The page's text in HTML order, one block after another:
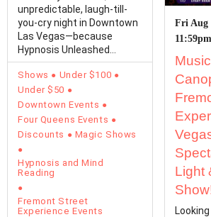
unpredictable, laugh-till-
you-cry night in Downtown
Las Vegas—because
Hypnosis Unleashed
Starring Kevin Lepine is…
Shows
Under $100
Under $50
Downtown Events
Four Queens Events
Discounts
Magic Shows
Hypnosis and Mind
Reading
Fremont Street
Experience Events
Fri Aug 7th 6:00pm -
11:59pm
Light